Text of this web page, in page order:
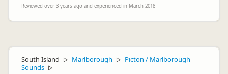
Reviewed over 3 years ago and experienced in March 2018
South Island ▷ Marlborough ▷
Picton / Marlborough
Sounds ▷